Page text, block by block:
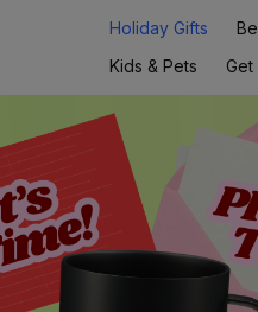
Holiday Gifts
Kids & Pets
Get